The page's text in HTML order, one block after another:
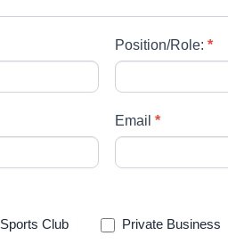
Position/Role: *
Email *
Sports Club Private Business